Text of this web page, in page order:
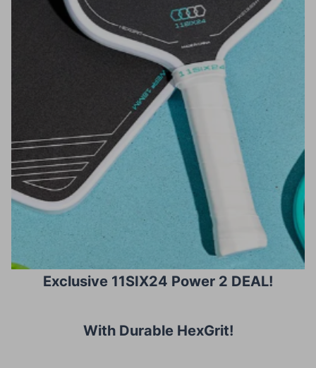
Exclusive 11SIX24 Power 2 DEAL!
With Durable HexGrit!